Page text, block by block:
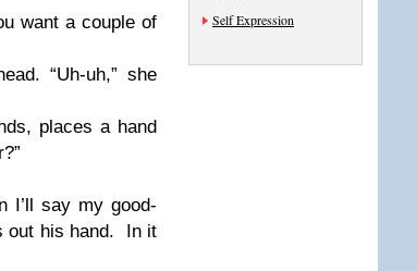
want a couple of
“Uh-uh,” she
places a hand
I’ll say my good-
out his hand.
In it
Self Expression